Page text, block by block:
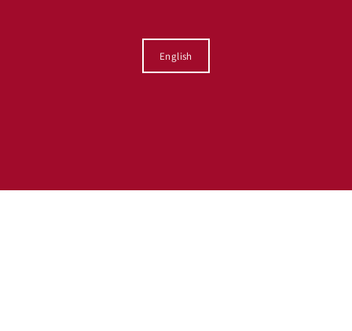
English